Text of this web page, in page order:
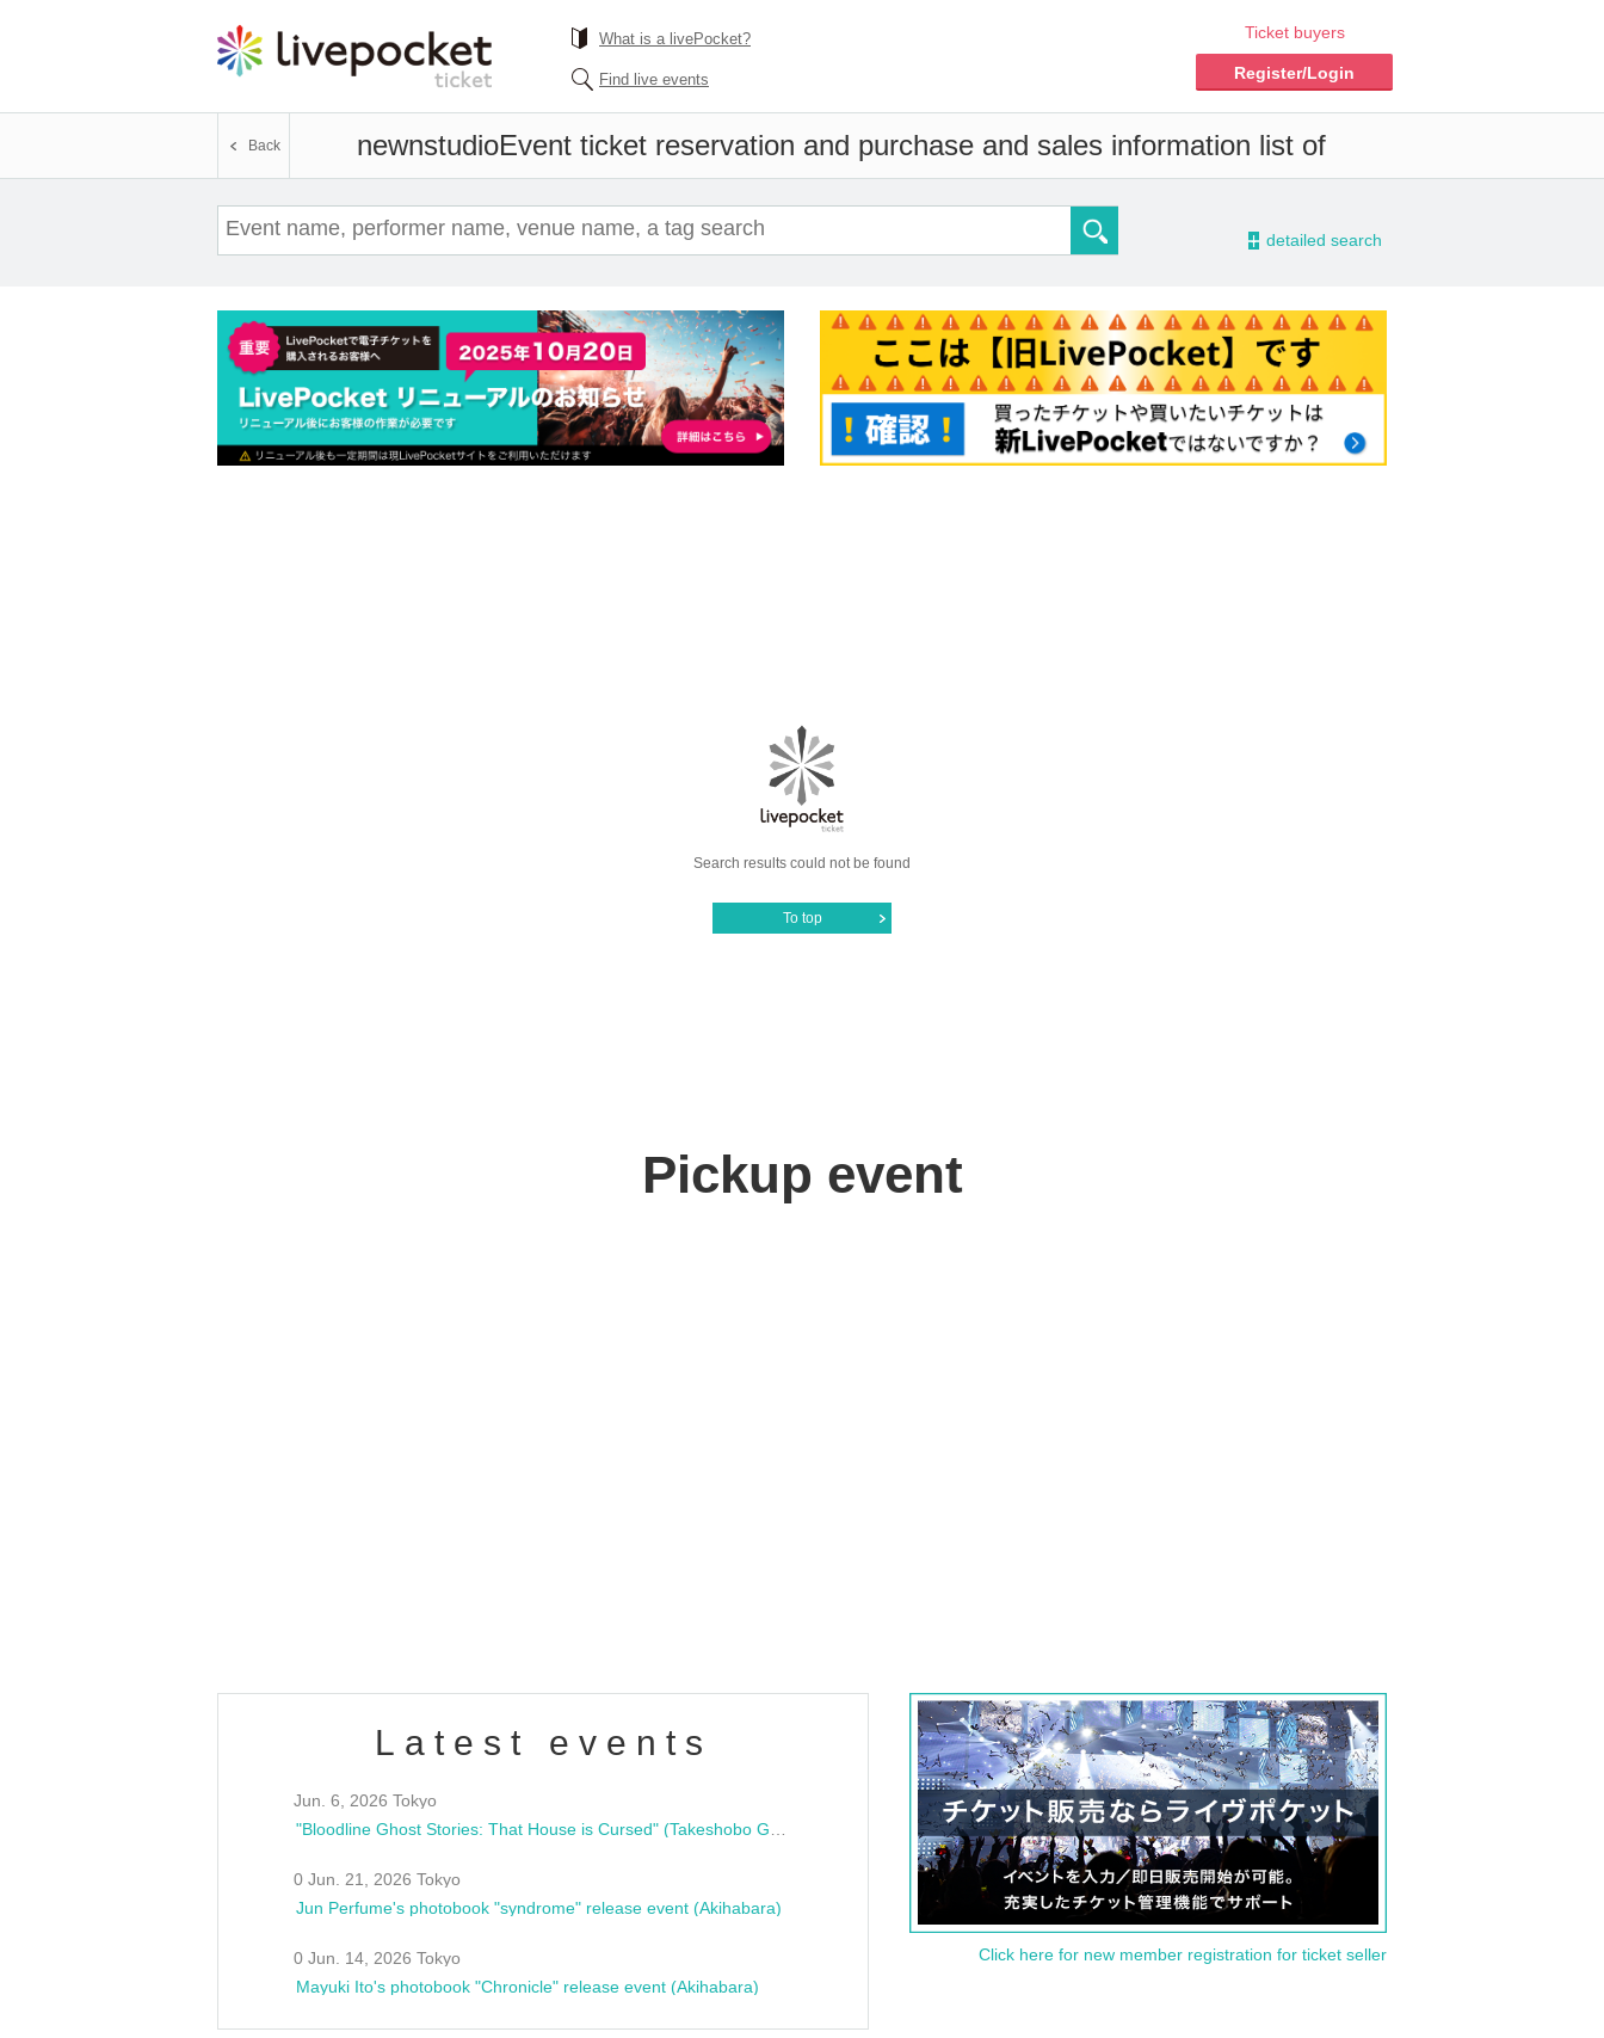
What is a livePocket?
Find live events
Ticket buyers
Register/Login
newnstudioEvent ticket reservation and purchase and sales information list of
Back
- detailed search
Search results could not be found
To top
Pickup event
Latest events
Jun. 6, 2026 Tokyo
0 Jun. 21, 2026 Tokyo
Jun Perfume's photobook "syndrome" release event (Akihabara)
0 Jun. 14, 2026 Tokyo
Mayuki Ito's photobook "Chronicle" release event (Akihabara)
Click here for new member registration for ticket seller